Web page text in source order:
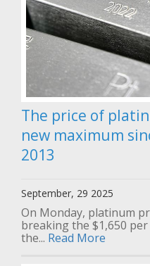
The price of
new maximum
2013
September, 29 2025
On Monday, platinum
breaking the $1,650
the... Read More